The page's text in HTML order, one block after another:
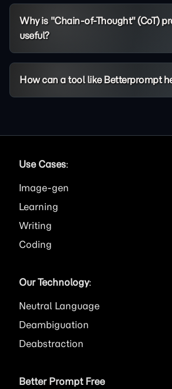
Why is "Chain-of-Thought" (CoT)
useful?
How can a tool like Betterprompt
Use Cases:
Image
Learning
Writing
Coding
Our Technology:
Neutral Language
Deambiguation
Deabstraction
Better Prompt Free